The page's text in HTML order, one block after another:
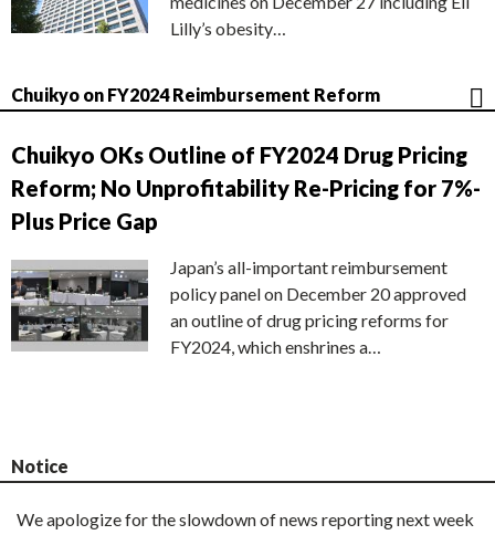
Lilly’s obesity…
Chuikyo on FY2024 Reimbursement Reform
Chuikyo OKs Outline of FY2024 Drug Pricing
Reform; No Unprofitability Re-Pricing for 7%-
Plus Price Gap
Japan’s all-important reimbursement
policy panel on December 20 approved
an outline of drug pricing reforms for
FY2024, which enshrines a…
Notice
We apologize for the slowdown of news reporting next week